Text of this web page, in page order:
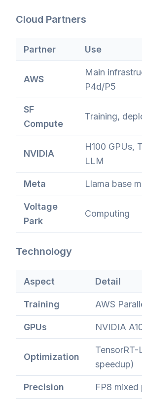
Cloud Partners
Partner Use
AWS
Main
P4d/P5
SF
Compute
Training,
NVIDIA
H100 GPUs,
LLM
Meta Llama base
Voltage
Park
Computing
Technology
Aspect Detail
Training AWS
GPUs NVIDIA
Optimization
speedup)
Precision FP8 mixed